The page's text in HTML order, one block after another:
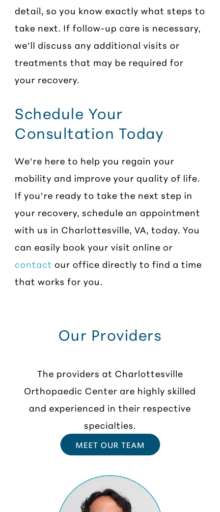
detail, so you know exactly what steps to
take next. If follow-up care is necessary,
we’ll discuss any additional visits or
treatments that may be required for
your recovery.
Schedule Your
Consultation Today
We’re here to help you regain your
mobility and improve your quality of life.
If you’re ready to take the next step in
your recovery, schedule an appointment
with us in Charlottesville, VA, today. You
can easily book your visit online or
contact our office directly to find a time
that works for you.
Our Providers
The providers at Charlottesville
Orthopaedic Center are highly skilled
and experienced in their respective
specialties.
MEET OUR TEAM